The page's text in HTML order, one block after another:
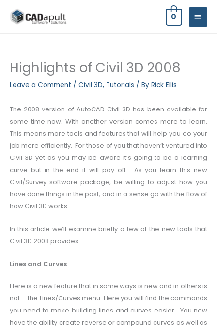
MAIN
0
Highlights of Civil 3D 2008
Leave a Comment / Civil 3D, Tutorials / By Rick Ellis
The 2008 version of AutoCAD Civil 3D has been available for
some time now. With another version comes more to learn.
This means more tools and features that will help you do your
job more efficiently. For those of you that haven’t ventured into
Civil 3D yet as you may be aware it’s going to be a learning
curve but in the end it will pay off. As you learn this new
Civil/Survey software package, be willing to adjust how you
have done things in the past, and in a sense go with the flow of
how Civil 3D works.
In this article we’ll examine briefly a few of the new tools that
Civil 3D 2008 provides.
Lines and Curves
Here is a new feature that in some ways is new and in others is
not – the Lines/Curves menu. Here you will find the commands
you need to make building lines and curves easier. You now
have the ability create reverse or compound curves as well as